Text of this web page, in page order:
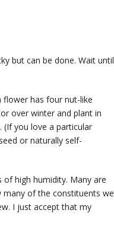
but can be done. Wait until
flower has four nut-like
over winter and plant in
(If you love a particular
or naturally self-
high humidity. Many are
of the constituents we
I just accept that my